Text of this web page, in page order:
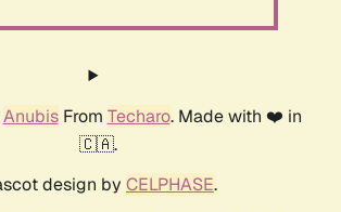
AnubisFrom Techaro. Made with ❤️ in
🇨🇦.
design by CELPHASE.